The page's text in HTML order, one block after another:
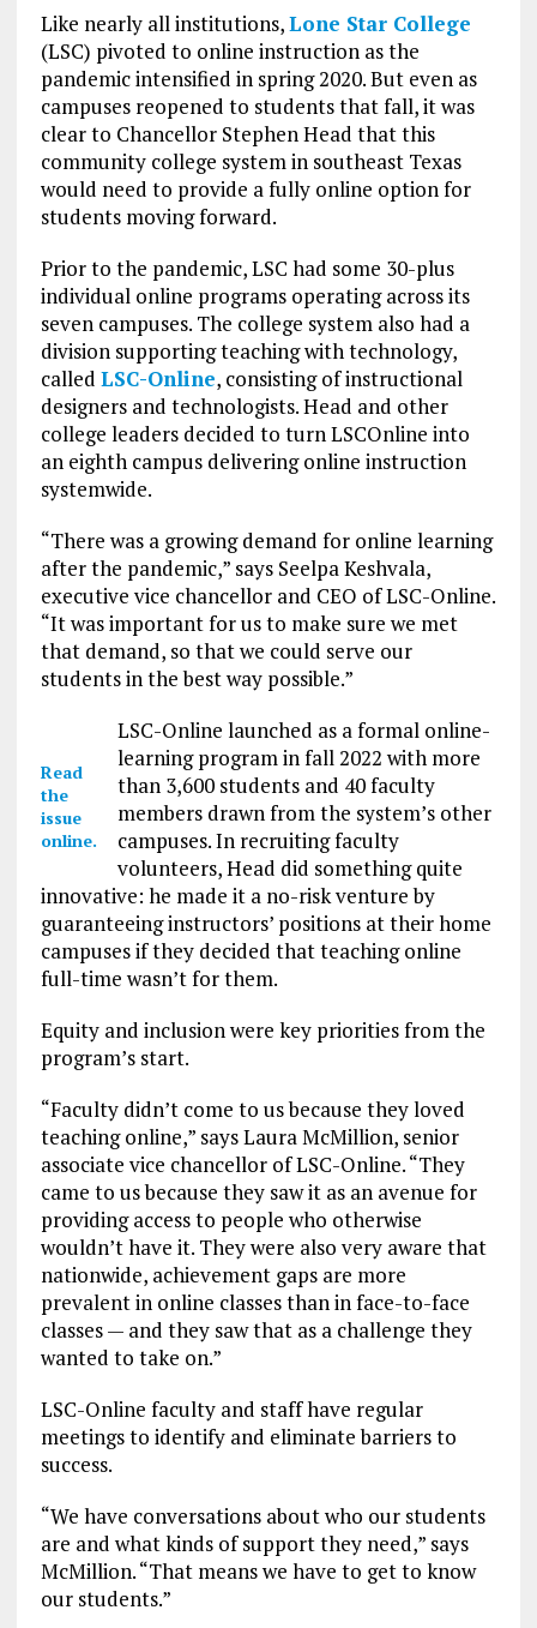
Like nearly all institutions,Lone Star College
(LSC) pivoted to online instruction as the
pandemic intensified in spring 2020. But even as
campuses reopened to students that fall, it was
clear to Chancellor Stephen Head that this
community college system in southeast Texas
would need to provide a fully online option for
students moving forward.
Prior to the pandemic, LSC had some 30-plus
individual online programs operating across its
seven campuses. The college system also had a
division supporting teaching with technology,
called LSC-Online, consisting of instructional
designers and technologists. Head and other
college leaders decided to turn LSCOnline into
an eighth campus delivering online instruction
systemwide.
“There was a growing demand for online learning
after the pandemic,” says Seelpa Keshvala,
executive vice chancellor and CEO of LSC-Online.
“It was important for us to make sure we met
that demand, so that we could serve our
students in the best way possible.”
Read
the
issue
online.
LSC-Online launched as a formal online-
learning program in fall 2022 with more
than 3,600 students and 40 faculty
members drawn from the system’s other
campuses. In recruiting faculty
volunteers, Head did something quite
innovative: he made it a no-risk venture by
guaranteeing instructors’ positions at their home
campuses if they decided that teaching online
full-time wasn’t for them.
Equity and inclusion were key priorities from the
program’s start.
“Faculty didn’t come to us because they loved
teaching online,” says Laura McMillion, senior
associate vice chancellor of LSC-Online. “They
came to us because they saw it as an avenue for
providing access to people who otherwise
wouldn’t have it. They were also very aware that
nationwide, achievement gaps are more
prevalent in online classes than in face-to-face
classes — and they saw that as a challenge they
wanted to take on.”
LSC-Online faculty and staff have regular
meetings to identify and eliminate barriers to
success.
“We have conversations about who our students
are and what kinds of support they need,” says
McMillion. “That means we have to get to know
our students.”